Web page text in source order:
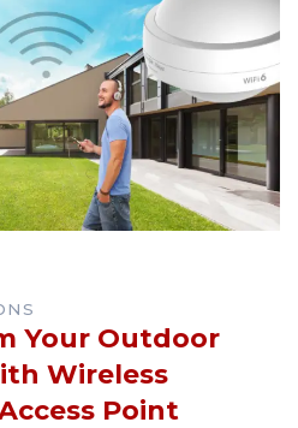
Your Outdoor
Wireless
Point